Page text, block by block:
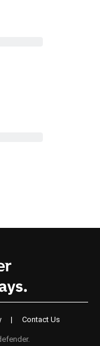
| Contact Us